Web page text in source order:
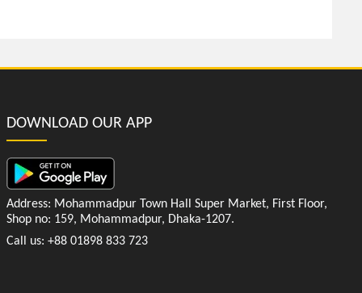
DOWNLOAD OUR APP
Address: Mohammadpur Town Hall Super Market, First Floor,
Shop no: 159, Mohammadpur, Dhaka-1207.
Call us: +88 01898 833 723